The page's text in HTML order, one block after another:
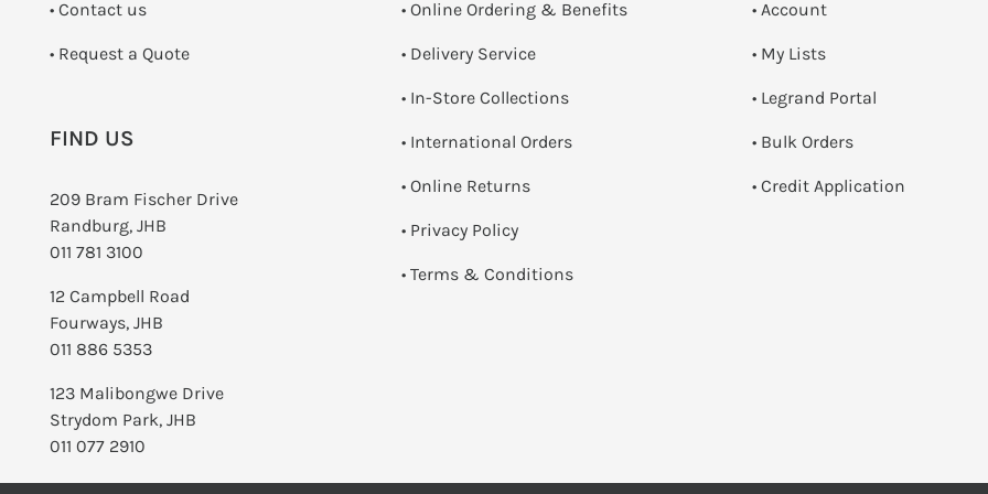
• Contact us
­• Request a Quote
FIND US
209 Bram Fischer Drive
Randburg, JHB
011 781 3100
12 Campbell Road
Fourways, JHB
011 886 5353
123 Malibongwe Drive
Strydom Park, JHB
011 077 2910
• Online Ordering & Benefits
• Delivery Service
• In-Store Collections
• International Orders
• Online Returns
• Privacy Policy
• Terms & Conditions
• Account
• My Lists
• Legrand Portal
• Bulk Orders
• Credit Application